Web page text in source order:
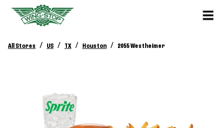
All Stores / US / TX / Houston / 2055 Westheimer